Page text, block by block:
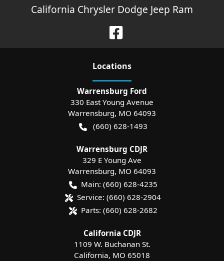
California Chrysler Dodge Jeep Ram
Locations
Warrensburg Ford
330 East Young Avenue
Warrensburg, MO 64093
(660) 628-1493
Warrensburg CDJR
329 E Young Ave
Warrensburg, MO 64093
Main: (660) 628-4235
Service: (660) 628-2904
Parts: (660) 628-2682
California CDJR
1109 W. Buchanan St.
California, MO 65018